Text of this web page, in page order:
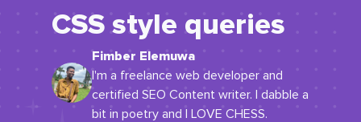
CSS style queries
Fimber Elemuwa
I'm a freelance web developer and
certified SEO Content writer. I dabble a
bit in poetry and I LOVE CHESS.